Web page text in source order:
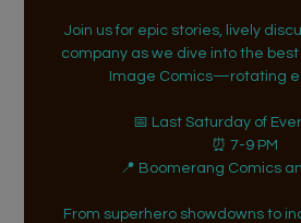
Join us for epic stories, lively
company as we dive into the best
Image Comics—rotating
📅 Last Saturday of
⏰ 7-9 PM
📍 Boomerang Comics
From superhero showdowns to